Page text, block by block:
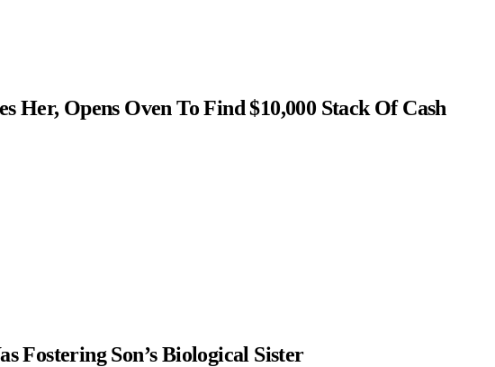
Her, Opens Oven To Find $10,000 Stack Of Cash
Fostering Son’s Biological Sister